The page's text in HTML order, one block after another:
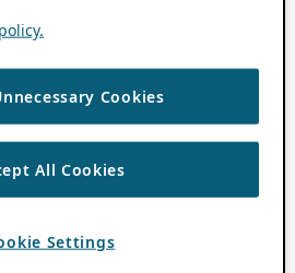
Cookies
All Cookies
Settings